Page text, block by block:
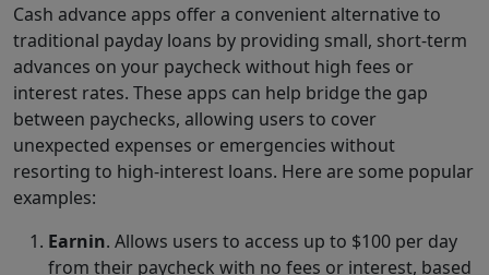
Cash advance apps offer a convenient alternative to
traditional payday loans by providing small, short-term
advances on your paycheck without high fees or
interest rates. These apps can help bridge the gap
between paychecks, allowing users to cover
unexpected expenses or emergencies without
resorting to high-interest loans. Here are some popular
examples:
Earnin. Allows users to access up to $100 per day
from their paycheck with no fees or interest, based